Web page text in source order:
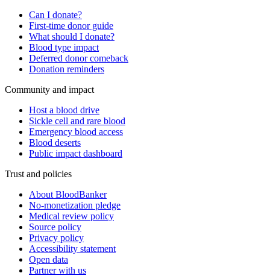
Can I donate?
First-time donor guide
What should I donate?
Blood type impact
Deferred donor comeback
Donation reminders
Community and impact
Host a blood drive
Sickle cell and rare blood
Emergency blood access
Blood deserts
Public impact dashboard
Trust and policies
About BloodBanker
No-monetization pledge
Medical review policy
Source policy
Privacy policy
Accessibility statement
Open data
Partner with us